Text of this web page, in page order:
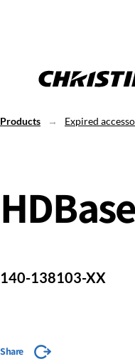
Products Expired
140-138103-XX
Share